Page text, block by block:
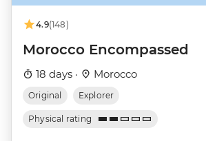
4.9(148)
Morocco Encompassed
18 days · Morocco
Original Explorer
Physical rating